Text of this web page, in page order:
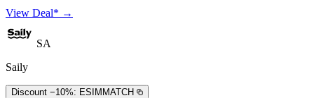
View Deal* →
SA
Saily
Discount −10%: ESIMMATCH